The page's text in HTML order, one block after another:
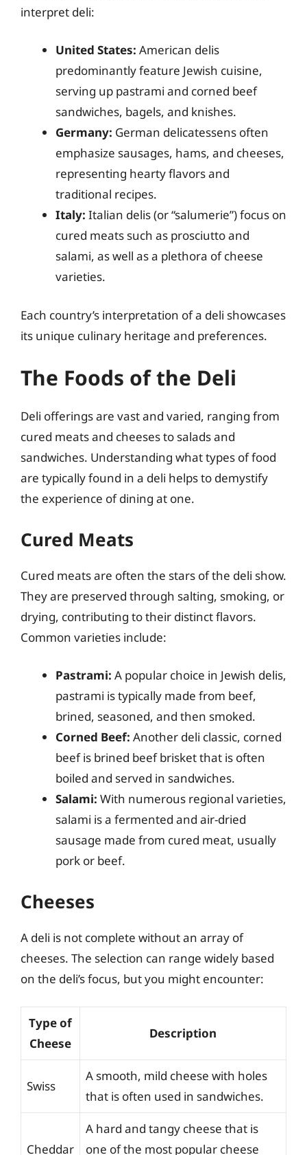
interpret deli:
United States: American delis
predominantly feature Jewish cuisine,
serving up pastrami and corned beef
sandwiches, bagels, and knishes.
Germany: German delicatessens often
emphasize sausages, hams, and cheeses,
representing hearty flavors and
traditional recipes.
Italy: Italian delis (or “salumerie”) focus on
cured meats such as prosciutto and
salami, as well as a plethora of cheese
varieties.
Each country’s interpretation of a deli showcases
its unique culinary heritage and preferences.
The Foods of the Deli
Deli offerings are vast and varied, ranging from
cured meats and cheeses to salads and
sandwiches. Understanding what types of food
are typically found in a deli helps to demystify
the experience of dining at one.
Cured Meats
Cured meats are often the stars of the deli show.
They are preserved through salting, smoking, or
drying, contributing to their distinct flavors.
Common varieties include:
Pastrami: A popular choice in Jewish delis,
pastrami is typically made from beef,
brined, seasoned, and then smoked.
Corned Beef: Another deli classic, corned
beef is brined beef brisket that is often
boiled and served in sandwiches.
Salami: With numerous regional varieties,
salami is a fermented and air-dried
sausage made from cured meat, usually
pork or beef.
Cheeses
A deli is not complete without an array of
cheeses. The selection can range widely based
on the deli’s focus, but you might encounter:
Type of
Cheese
Description
Swiss
A smooth, mild cheese with holes
that is often used in sandwiches.
Cheddar
A hard and tangy cheese that is
one of the most popular cheese